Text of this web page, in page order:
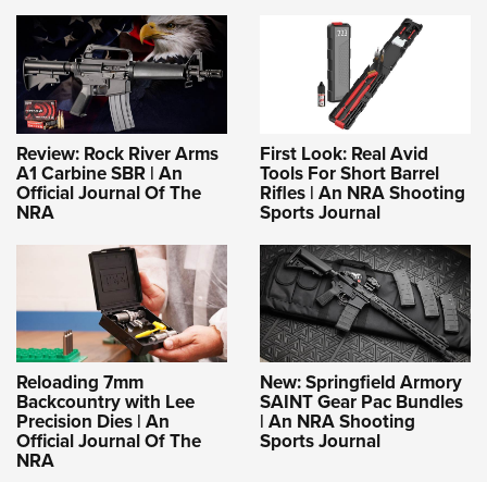
Review: Rock River Arms
A1 Carbine SBR | An
Official Journal Of The
NRA
First Look: Real Avid
Tools For Short Barrel
Rifles | An NRA Shooting
Sports Journal
Reloading 7mm
Backcountry with Lee
Precision Dies | An
Official Journal Of The
NRA
New: Springfield Armory
SAINT Gear Pac Bundles
| An NRA Shooting
Sports Journal